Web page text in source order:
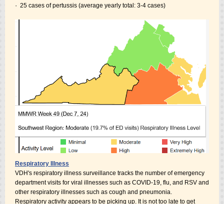
· 25 cases of pertussis (average yearly total: 3-4 cases)
Respiratory Illness
VDH's respiratory illness surveillance tracks the number of emergency
department visits for viral illnesses such as COVID-19, flu, and RSV and
other respiratory illnesses such as cough and pneumonia.
Respiratory activity appears to be picking up. It is not too late to get